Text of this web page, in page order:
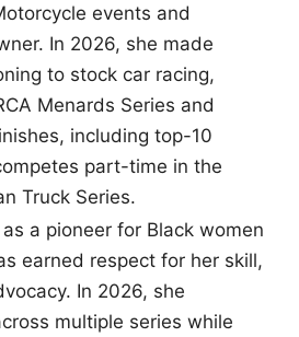
events and
In 2026, she made
to stock car racing,
Menards Series and
including top-10
part-time in the
Truck Series.
a pioneer for Black women
earned respect for her skill,
In 2026, she
multiple series while